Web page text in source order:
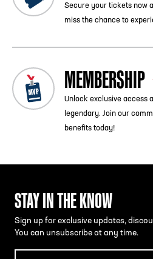
Secure your tickets now
miss the chance to
MEMBERSHIP
Unlock exclusive access
legendary. Join our
benefits today!
STAY IN THE KNOW
Sign up for exclusive updates,
You can unsubscribe at any time.